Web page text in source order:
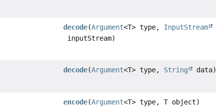
decode(Argument<T> type, InputStream
inputStream)
decode(Argument<T> type, String data)
encode(Argument<T> type, T object)